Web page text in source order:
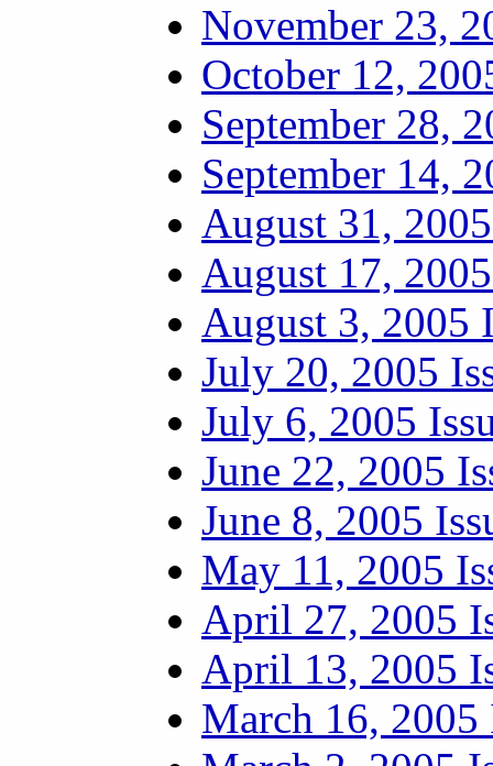
November 23,
October 12,
September 28,
September 14,
August 31,
August 17,
August 3, 2005
July 20, 2005
July 6, 2005
June 22, 2005
June 8, 2005
May 11, 2005
April 27, 2005
April 13, 2005
March 16, 2005